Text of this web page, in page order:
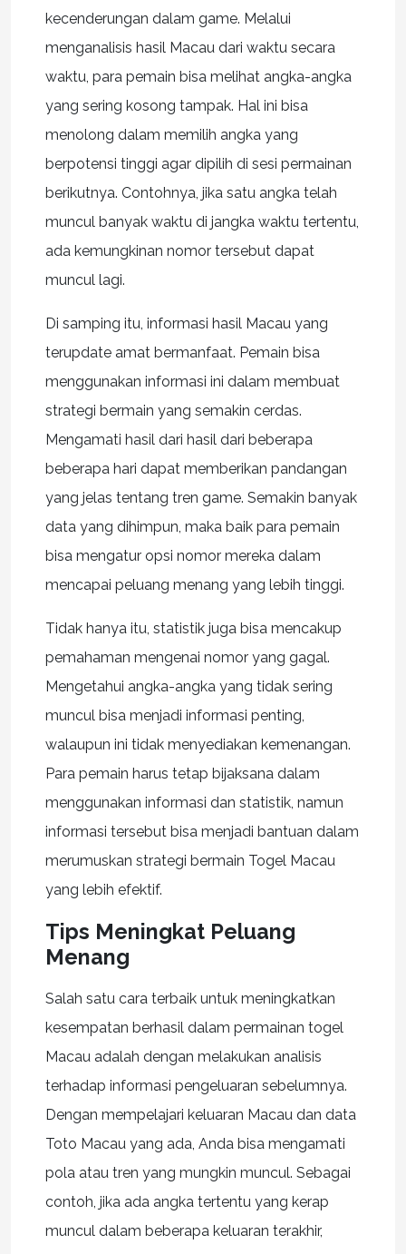
kecenderungan dalam game. Melalui
menganalisis hasil Macau dari waktu secara
waktu, para pemain bisa melihat angka-angka
yang sering kosong tampak. Hal ini bisa
menolong dalam memilih angka yang
berpotensi tinggi agar dipilih di sesi permainan
berikutnya. Contohnya, jika satu angka telah
muncul banyak waktu di jangka waktu tertentu,
ada kemungkinan nomor tersebut dapat
muncul lagi.
Di samping itu, informasi hasil Macau yang
terupdate amat bermanfaat. Pemain bisa
menggunakan informasi ini dalam membuat
strategi bermain yang semakin cerdas.
Mengamati hasil dari hasil dari beberapa
beberapa hari dapat memberikan pandangan
yang jelas tentang tren game. Semakin banyak
data yang dihimpun, maka baik para pemain
bisa mengatur opsi nomor mereka dalam
mencapai peluang menang yang lebih tinggi.
Tidak hanya itu, statistik juga bisa mencakup
pemahaman mengenai nomor yang gagal.
Mengetahui angka-angka yang tidak sering
muncul bisa menjadi informasi penting,
walaupun ini tidak menyediakan kemenangan.
Para pemain harus tetap bijaksana dalam
menggunakan informasi dan statistik, namun
informasi tersebut bisa menjadi bantuan dalam
merumuskan strategi bermain Togel Macau
yang lebih efektif.
Tips Meningkat Peluang
Menang
Salah satu cara terbaik untuk meningkatkan
kesempatan berhasil dalam permainan togel
Macau adalah dengan melakukan analisis
terhadap informasi pengeluaran sebelumnya.
Dengan mempelajari keluaran Macau dan data
Toto Macau yang ada, Anda bisa mengamati
pola atau tren yang mungkin muncul. Sebagai
contoh, jika ada angka tertentu yang kerap
muncul dalam beberapa keluaran terakhir,